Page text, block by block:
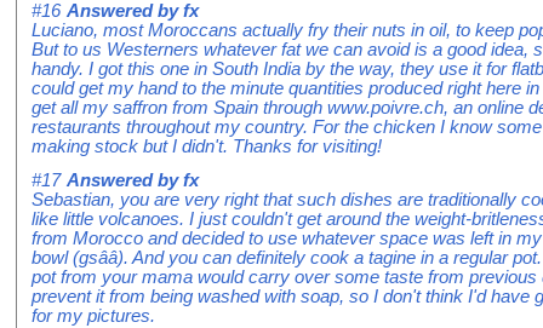
#16 Answered byfx
Luciano, most Moroccans actually fry their nuts in oil, to keep
But to us Westerners whatever fat we can avoid is a good idea,
handy. I got this one in South India by the way, they use it for
could get my hand to the minute quantities produced right here
get all my saffron from Spain through www.poivre.ch, an online
restaurants throughout my country. For the chicken I know
making stock but I didn't. Thanks for visiting!
#17 Answered byfx
Sebastian, you are very right that such dishes are traditionally
like little volcanoes. I just couldn't get around the weight-
from Morocco and decided to use whatever space was left in
bowl (gsââ). And you can definitely cook a tagine in a regular
pot from your mama would carry over some taste from previous
prevent it from being washed with soap, so I don't think I'd have
for my pictures.